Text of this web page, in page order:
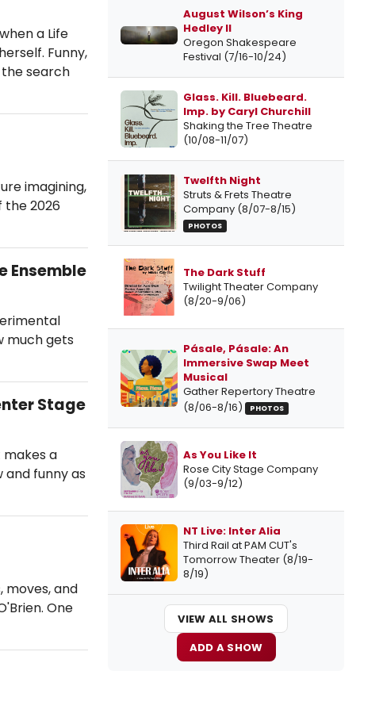
a Life
Funny,
search
imagining,
the 2026
Ensemble
much gets
Stage
a
and funny as
moves, and
One
August Wilson’s King
Hedley II
Oregon Shakespeare
Festival (7/16-10/24)
Glass. Kill. Bluebeard.
Imp. by Caryl Churchill
Shaking the Tree Theatre
(10/08-11/07)
Twelfth Night
Struts & Frets Theatre
Company (8/07-8/15)
PHOTOS
The Dark Stuff
Twilight Theater Company
(8/20-9/06)
Pásale, Pásale: An
Immersive Swap Meet
Musical
Gather Repertory Theatre
(8/06-8/16)
PHOTOS
As You Like It
Rose City Stage Company
(9/03-9/12)
NT Live: Inter Alia
Third Rail at PAM CUT's
Tomorrow Theater (8/19-
8/19)
VIEW ALL SHOWS
ADD A SHOW